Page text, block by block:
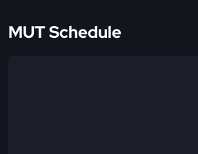
MUT Schedule